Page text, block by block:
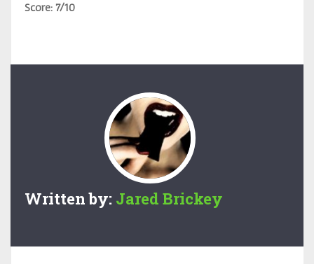
Score: 7/10
Written by: Jared Brickey